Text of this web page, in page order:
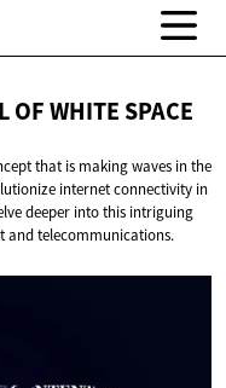
OF WHITE SPACE
that is making waves in the
internet connectivity in
deeper into this intriguing
and telecommunications.